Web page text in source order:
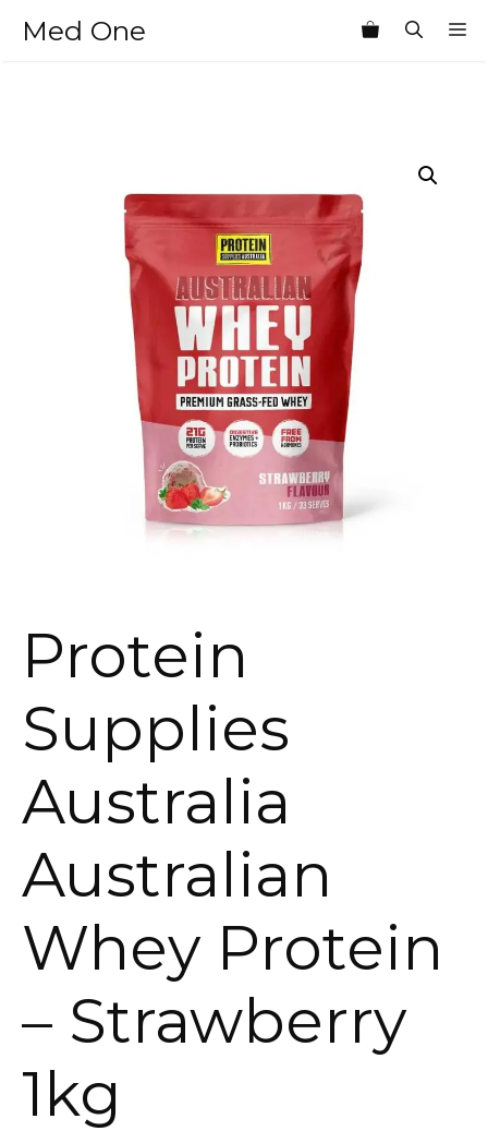
Med One
Protein
Supplies
Australia
Australian
Whey Protein
– Strawberry
1kg